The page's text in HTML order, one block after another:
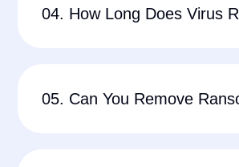
04. How Long Does Virus
05. Can You Remove